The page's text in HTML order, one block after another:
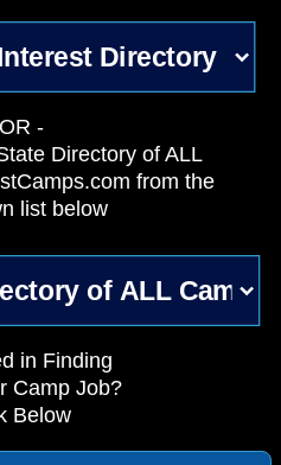
-
Directory of ALL
from the
list below
in Finding
Camp Job?
Below